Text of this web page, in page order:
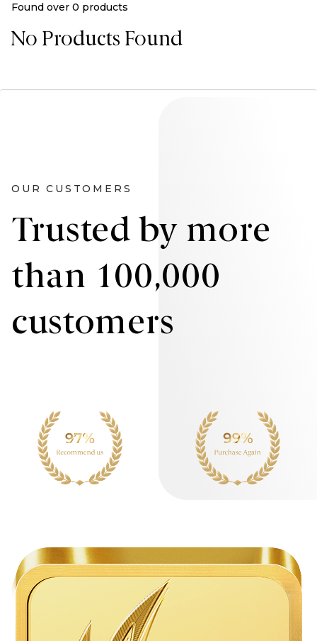
Found over 0 products
No Products Found
OUR CUSTOMERS
Trusted by more
than 100,000
customers